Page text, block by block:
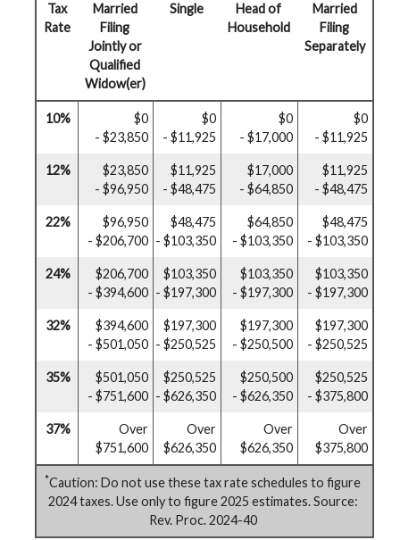
Tax
Rate
Married
Filing
Jointly or
Qualified
Widow(er)
Single
Head of
Household
Married
Filing
Separately
10%
$0
- $23,850
$0
- $11,925
$0
- $17,000
$0
- $11,925
12%
$23,850
- $96,950
$11,925
- $48,475
$17,000
- $64,850
$11,925
- $48,475
22%
$96,950
- $206,700
$48,475
- $103,350
$64,850
- $103,350
$48,475
- $103,350
24%
$206,700
- $394,600
$103,350
- $197,300
$103,350
- $197,300
$103,350
- $197,300
32%
$394,600
- $501,050
$197,300
- $250,525
$197,300
- $250,500
$197,300
- $250,525
35%
$501,050
- $751,600
$250,525
- $626,350
$250,500
- $626,350
$250,525
- $375,800
37%
Over
$751,600
Over
$626,350
Over
$626,350
Over
$375,800
*Caution: Do not use these tax rate schedules to figure
2024 taxes. Use only to figure 2025 estimates. Source:
Rev. Proc. 2024-40